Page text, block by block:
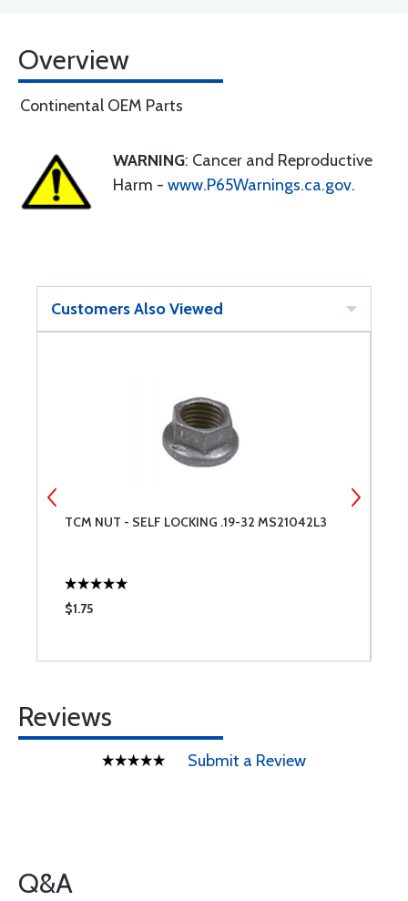
Overview
Continental OEM Parts
WARNING: Cancer and Reproductive
Harm - www.P65Warnings.ca.gov.
Customers Also Viewed
TCM NUT - SELF LOCKING .19-32 MS21042L3
$1.75
Reviews
Submit a Review
Q&A